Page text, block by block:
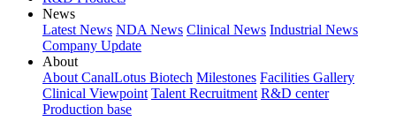
News
Latest News NDA News Clinical News Industrial News
Company Update
About
About CanalLotus Biotech Milestones Facilities Gallery
Clinical Viewpoint Talent Recruitment R&D center
Production base